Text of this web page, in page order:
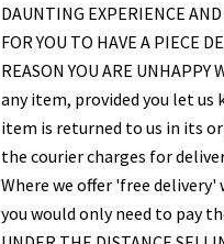
DAUNTING EXPERIENCE
FOR YOU TO HAVE A PIECE
REASON YOU ARE
any item, provided you let us
item is returned to us in its
the courier charges for
Where we offer 'free
you would only need to pay